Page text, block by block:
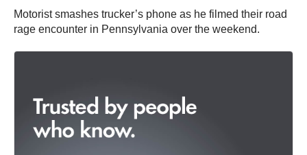
Motorist smashes trucker’s phone as he filmed their road
rage encounter in Pennsylvania over the weekend.